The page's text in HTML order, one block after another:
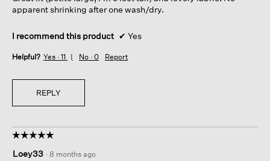
apparent shrinking after one wash/dry.
I recommend this product ✔ Yes
Helpful? Yes · 11 No · 0 Report
REPLY
☆☆☆☆☆
☆☆☆☆☆
out
Loey33 · 8 months ago